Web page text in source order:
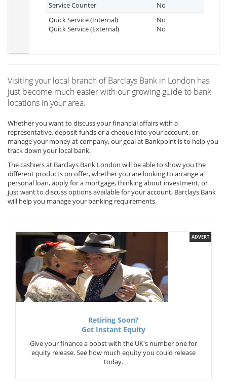
Service Counter
No
Quick Service (Internal)
Quick Service (External)
No
No
Visiting your local branch of Barclays Bank in London has
just become much easier with our growing guide to bank
locations in your area.
Whether you want to discuss your financial affairs with a
representative, deposit funds or a cheque into your account, or
manage your money at company, our goal at Bankpoint is to help you
track down your local bank.
The cashiers at Barclays Bank London will be able to show you the
different products on offer, whether you are looking to arrange a
personal loan, apply for a mortgage, thinking about investment, or
just want to discuss options available for your account, Barclays Bank
will help you manage your banking requirements.
ADVERT
Retiring Soon?
Get Instant Equity
Give your finance a boost with the UK's number one for
equity release. See how much equity you could release
today.